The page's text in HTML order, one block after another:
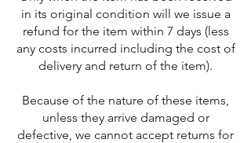
in its original condition will we issue a
refund for the item within 7 days (less
any costs incurred including the cost of
delivery and return of the item).
Because of the nature of these items,
unless they arrive damaged or
defective, we cannot accept returns for